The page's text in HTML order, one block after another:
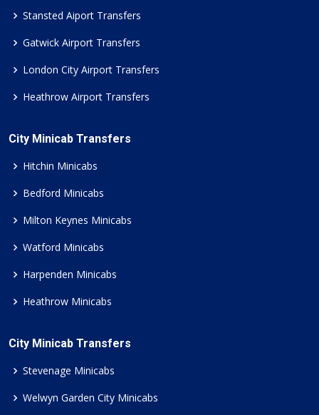
Stansted Aiport Transfers
Gatwick Airport Transfers
London City Airport Transfers
Heathrow Airport Transfers
City Minicab Transfers
Hitchin Minicabs
Bedford Minicabs
Milton Keynes Minicabs
Watford Minicabs
Harpenden Minicabs
Heathrow Minicabs
City Minicab Transfers
Stevenage Minicabs
Welwyn Garden City Minicabs